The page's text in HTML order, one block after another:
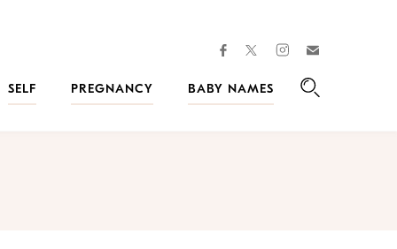
facebooktwitterinstagram
SELF PREGNANCY
BABY NAMES